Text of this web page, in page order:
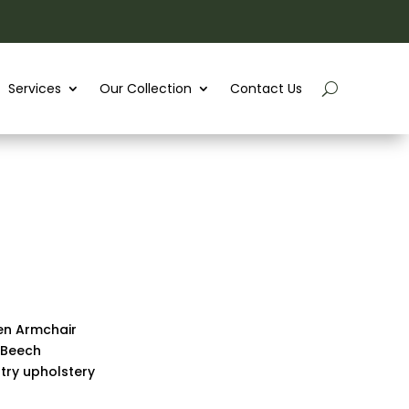
Services Our Collection Contact Us
Armchair
upholstery